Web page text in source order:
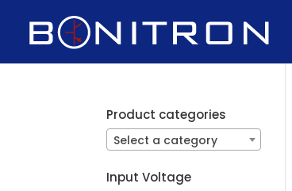
Product categories
Select a category
Input Voltage